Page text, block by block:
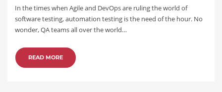
In the times when Agile and DevOps are ruling the world of
software testing, automation testing is the need of the hour. No
wonder, QA teams all over the world…
READ MORE